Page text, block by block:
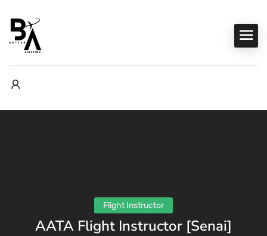
Flight Instructor
AATA Flight Instructor [Senai]